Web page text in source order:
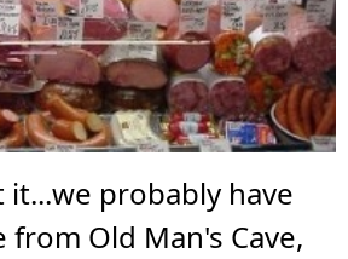
probably have
from Old Man's Cave,